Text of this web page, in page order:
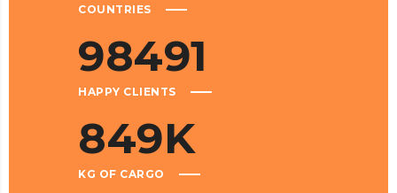
COUNTRIES
98491
HAPPY CLIENTS
849K
KG OF CARGO